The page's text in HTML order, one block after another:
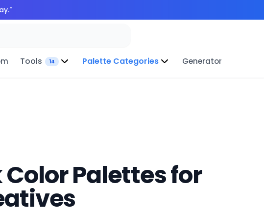
"
Tools 14 Palette Categories Generator
Palettes for